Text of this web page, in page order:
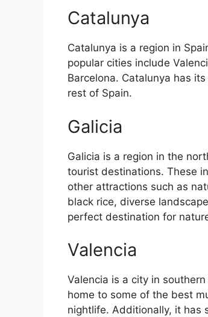
Catalunya
Catalunya is a region in
popular cities include
Barcelona. Catalunya has
rest of Spain.
Galicia
Galicia is a region in the
tourist destinations. These
other attractions such as
black rice, diverse
perfect destination for
Valencia
Valencia is a city in
home to some of the best
nightlife. Additionally, it has